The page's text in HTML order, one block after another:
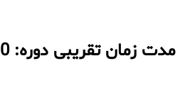
زمان تقریبی دوره: 10 + 50 ساعت